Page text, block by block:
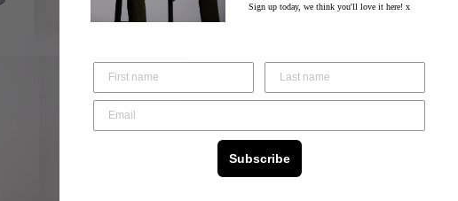
Sign up today, we think you'll love it here! x
Subscribe